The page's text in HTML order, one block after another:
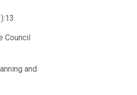
Council
and